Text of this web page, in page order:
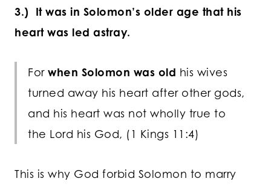
3.) It was in Solomon’s older age that his
heart was led astray.
For when Solomon was old his wives
turned away his heart after other gods,
and his heart was not wholly true to
the Lord his God, (1 Kings 11:4)
This is why God forbid Solomon to marry